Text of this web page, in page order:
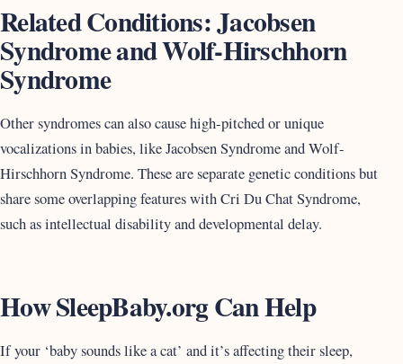
Related Conditions: Jacobsen
Syndrome and Wolf-Hirschhorn
Syndrome
Other syndromes can also cause high-pitched or unique
vocalizations in babies, like Jacobsen Syndrome and Wolf-
Hirschhorn Syndrome. These are separate genetic conditions but
share some overlapping features with Cri Du Chat Syndrome,
such as intellectual disability and developmental delay.
How SleepBaby.org Can Help
If your ‘baby sounds like a cat’ and it’s affecting their sleep,